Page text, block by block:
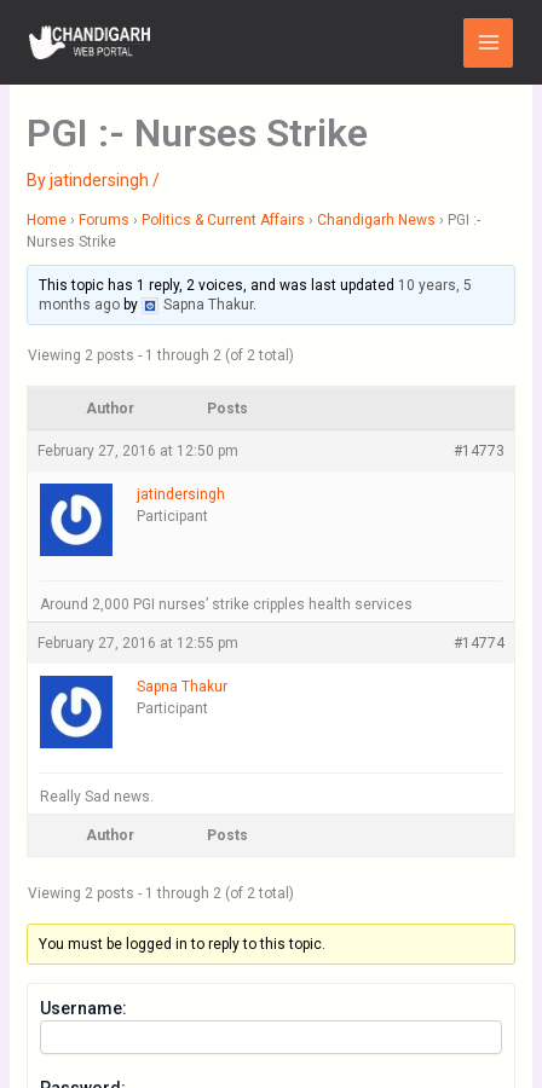
content
Main
Menu
PGI :- Nurses Strike
Byjatindersingh /
Home › Forums › Politics & Current Affairs › Chandigarh News › PGI :-
Nurses Strike
This topic has 1 reply, 2 voices, and was last updated 10 years, 5
months agoby Sapna Thakur.
Viewing 2 posts - 1 through 2 (of 2 total)
Author Posts
February 27, 2016 at 12:50 pm #14773
jatindersingh
Participant
Around 2,000 PGI nurses’ strike cripples health services
February 27, 2016 at 12:55 pm #14774
Sapna Thakur
Participant
Really Sad news.
Author Posts
Viewing 2 posts - 1 through 2 (of 2 total)
You must be logged in to reply to this topic.
Username: